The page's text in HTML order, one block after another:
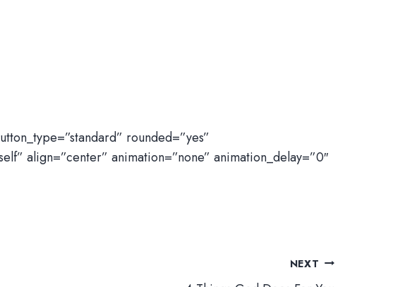
rounded=”yes”
align=”center” animation=”none” animation_delay=”0″
NEXT